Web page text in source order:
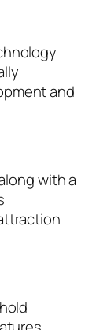
and
with a